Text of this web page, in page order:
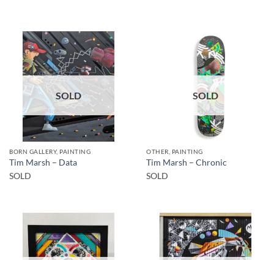
SOLD
BORN GALLERY, PAINTING
Tim Marsh – Data
SOLD
SOLD
OTHER, PAINTING
Tim Marsh – Chronic
SOLD